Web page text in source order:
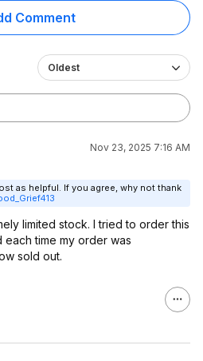
Comment
Oldest
Nov 23, 2025 7:16 AM
as helpful. If you agree, why not thank
limited stock. I tried to order this
each time my order was
sold out.